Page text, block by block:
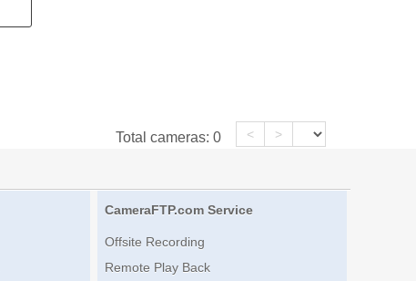
Total cameras: 0 < >
CameraFTP.com Service
Offsite Recording
Remote Play Back